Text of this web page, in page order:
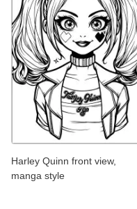
Harley Quinn front view,
manga style